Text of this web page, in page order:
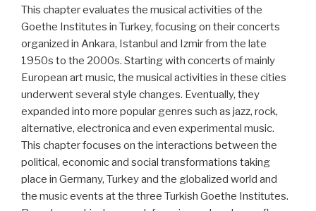
This chapter evaluates the musical activities of the
Goethe Institutes in Turkey, focusing on their concerts
organized in Ankara, Istanbul and Izmir from the late
1950s to the 2000s. Starting with concerts of mainly
European art music, the musical activities in these cities
underwent several style changes. Eventually, they
expanded into more popular genres such as jazz, rock,
alternative, electronica and even experimental music.
This chapter focuses on the interactions between the
political, economic and social transformations taking
place in Germany, Turkey and the globalized world and
the music events at the three Turkish Goethe Institutes.